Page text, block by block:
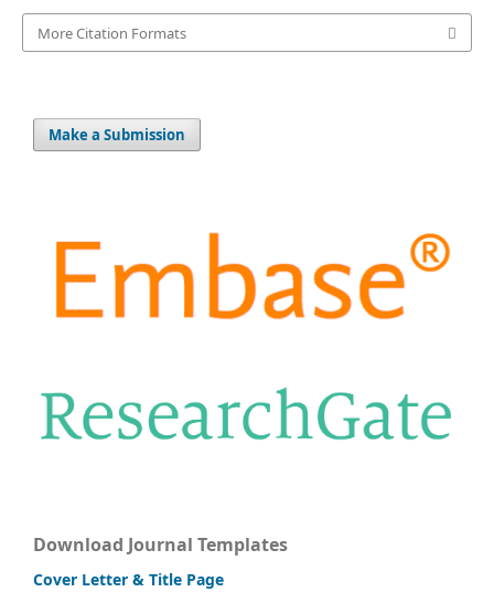
More Citation Formats
Make a Submission
Download Journal Templates
Cover Letter & Title Page